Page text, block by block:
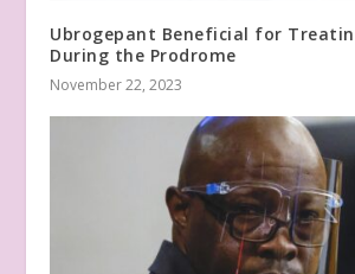
Ubrogepant Beneficial for
During the Prodrome
November 22, 2023